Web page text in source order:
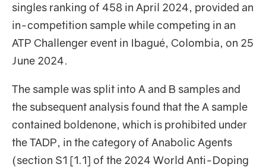
singles ranking of 458 in April 2024, provided an
in-competition sample while competing in an
ATP Challenger event in Ibagué, Colombia, on 25
June 2024.
The sample was split into A and B samples and
the subsequent analysis found that the A sample
contained boldenone, which is prohibited under
the TADP, in the category of Anabolic Agents
(section S1 [1.1] of the 2024 World Anti-Doping